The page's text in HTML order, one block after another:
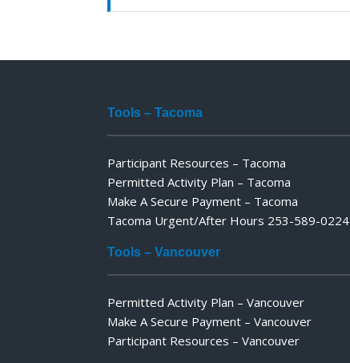
Tools – Tacoma
Participant Resources – Tacoma
Permitted Activity Plan – Tacoma
Make A Secure Payment – Tacoma
Tacoma Urgent/After Hours 253-589-0224
Tools – Vancouver
Permitted Activity Plan – Vancouver
Make A Secure Payment – Vancouver
Participant Resources – Vancouver